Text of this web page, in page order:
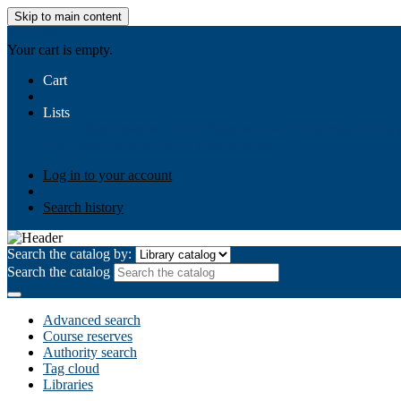
Skip to main content
Your cart is empty.
Cart
Lists
Log in to your account
Search history
Search the catalog by:
Search the catalog
Advanced search
Course reserves
Authority search
Tag cloud
Libraries